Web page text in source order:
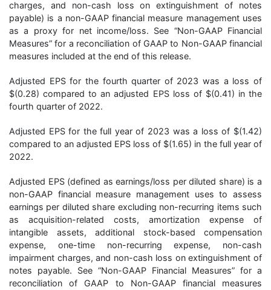
charges, and non-cash loss on extinguishment of notes
payable) is a non-GAAP financial measure management uses
as a proxy for net income/loss. See “Non-GAAP Financial
Measures” for a reconciliation of GAAP to Non-GAAP financial
measures included at the end of this release.
Adjusted EPS for the fourth quarter of 2023 was a loss of
$(0.28) compared to an adjusted EPS loss of $(0.41) in the
fourth quarter of 2022.
Adjusted EPS for the full year of 2023 was a loss of $(1.42)
compared to an adjusted EPS loss of $(1.65) in the full year of
2022.
Adjusted EPS (defined as earnings/loss per diluted share) is a
non-GAAP financial measure management uses to assess
earnings per diluted share excluding non-recurring items such
as acquisition-related costs, amortization expense of
intangible assets, additional stock-based compensation
expense, one-time non-recurring expense, non-cash
impairment charges, and non-cash loss on extinguishment of
notes payable. See “Non-GAAP Financial Measures” for a
reconciliation of GAAP to Non-GAAP financial measures